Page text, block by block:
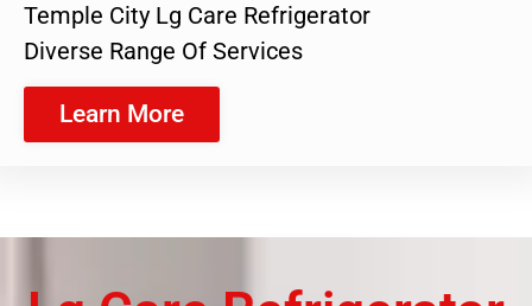
Temple City Lg Care Refrigerator
Diverse Range Of Services
Learn More